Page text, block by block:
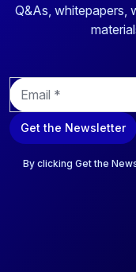
Q&As, whitepapers,
E
m
a
i
Get the Newsletter
By clicking Get the